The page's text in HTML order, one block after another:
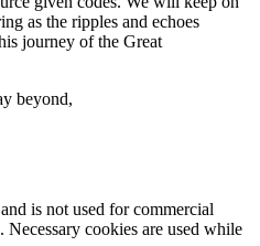
as the ripples and echoes
journey of the Great
beyond,
is not used for commercial
Necessary cookies are used while